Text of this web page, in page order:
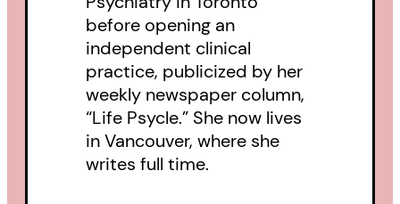
before opening an
independent clinical
practice, publicized by her
weekly newspaper column,
“Life Psycle.” She now lives
in Vancouver, where she
writes full time.